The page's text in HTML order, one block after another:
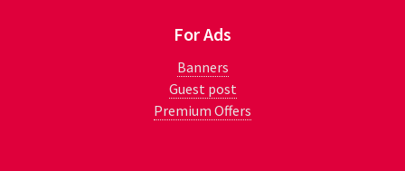
For Ads
Banners
Guest post
Premium Offers